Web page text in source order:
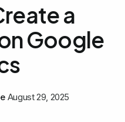
a
Google
August 29, 2025